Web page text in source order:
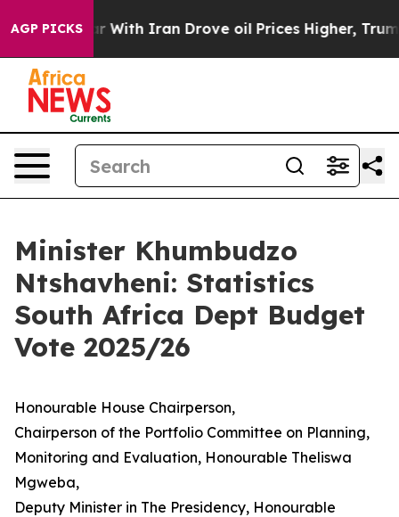
AGP PICKS
Iran Drove oil Prices Higher, Trump Gave
Minister Khumbudzo
Ntshavheni: Statistics
South Africa Dept Budget
Vote 2025/26
Honourable House Chairperson,
Chairperson of the Portfolio Committee on Planning,
Monitoring and Evaluation, Honourable Theliswa
Mgweba,
Deputy Minister in The Presidency, Honourable